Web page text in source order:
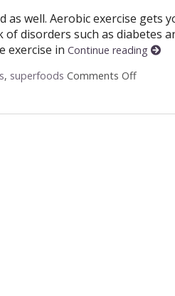
as well. Aerobic exercise gets
disorders such as diabetes
exercise in Continue reading
, superfoods Comments Offon